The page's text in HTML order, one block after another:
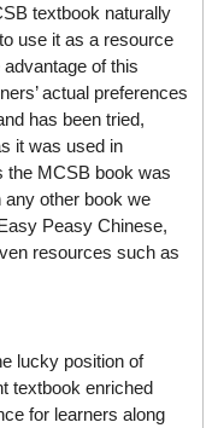
textbook naturally
use it as a resource
of this
actual preferences
has been tried,
it was used in
the MCSB book was
any other book we
Peasy Chinese,
resources such as
lucky position of
textbook enriched
for learners along